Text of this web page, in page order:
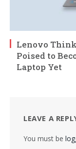
Lenovo
Poised to
Laptop Yet
LEAVE A
You must be